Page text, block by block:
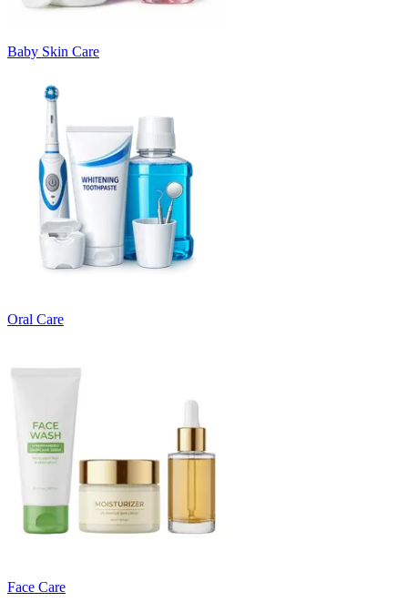
Baby Skin Care
Oral Care
Face Care